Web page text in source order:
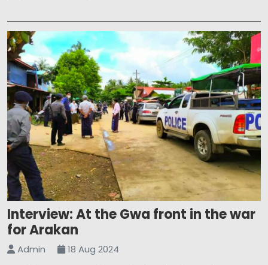
Interview: At the Gwa front in the war
for Arakan
Admin
18 Aug 2024